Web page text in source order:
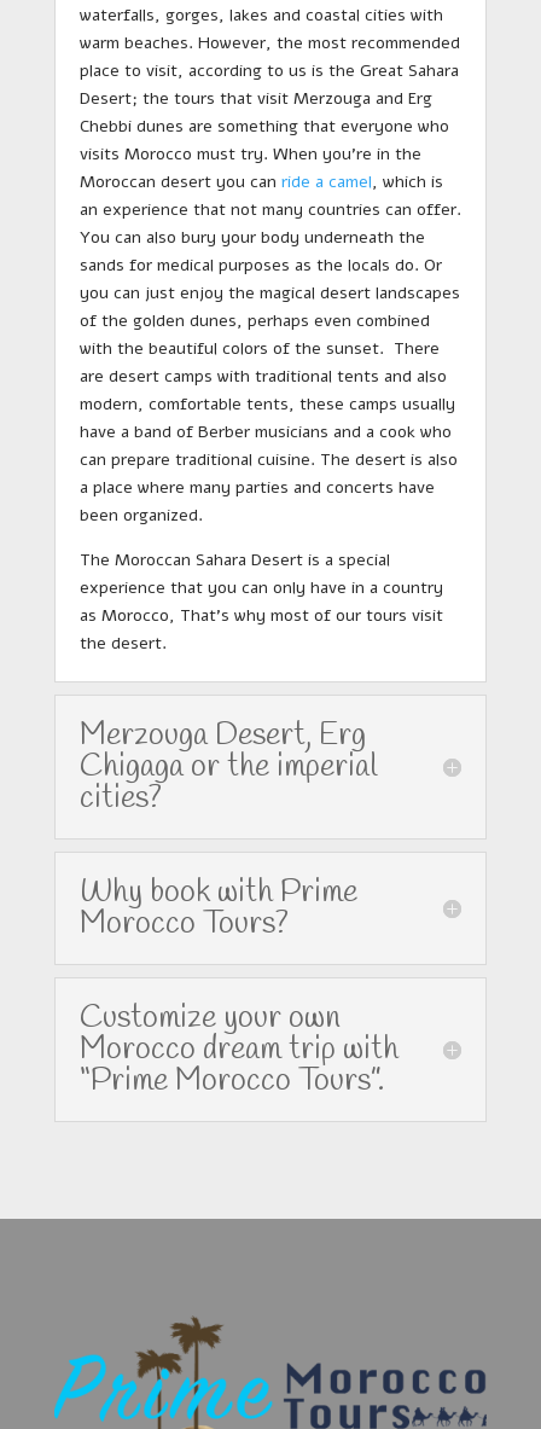
waterfalls, gorges, lakes and coastal cities with
warm beaches. However, the most recommended
place to visit, according to us is the Great Sahara
Desert; the tours that visit Merzouga and Erg
Chebbi dunes are something that everyone who
visits Morocco must try. When you’re in the
Moroccan desert you can ride a camel, which is
an experience that not many countries can offer.
You can also bury your body underneath the
sands for medical purposes as the locals do. Or
you can just enjoy the magical desert landscapes
of the golden dunes, perhaps even combined
with the beautiful colors of the sunset. There
are desert camps with traditional tents and also
modern, comfortable tents, these camps usually
have a band of Berber musicians and a cook who
can prepare traditional cuisine. The desert is also
a place where many parties and concerts have
been organized.
The Moroccan Sahara Desert is a special
experience that you can only have in a country
as Morocco, That’s why most of our tours visit
the desert.
Merzouga Desert, Erg
Chigaga or the imperial
cities?
Why book with Prime
Morocco Tours?
Customize your own
Morocco dream trip with
“Prime Morocco Tours”.